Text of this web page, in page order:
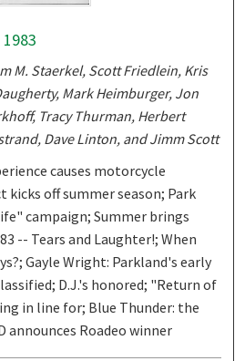
M. Staerkel, Scott Friedlein, Kris
Mark Heimburger, Jon
Tracy Thurman, Herbert
Dave Linton, and Jimm Scott
causes motorcycle
kicks off summer season; Park
campaign; Summer brings
-- Tears and Laughter!; When
Gayle Wright: Parkland's early
D.J.'s honored; "Return of
in line for; Blue Thunder: the
announces Roadeo winner